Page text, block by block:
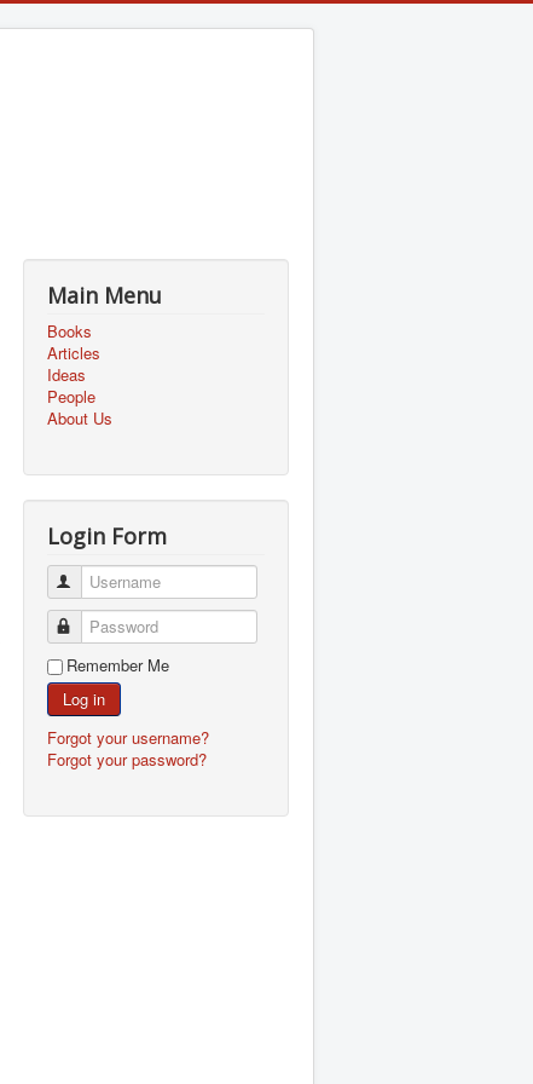
Main Menu
Books
Articles
Ideas
People
About Us
Login Form
Username
Password
Remember Me
Log in
Forgot your username?
Forgot your password?